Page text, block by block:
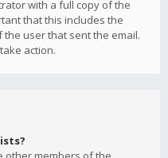
with a full copy of the
that this includes the
user that sent the email.
action.